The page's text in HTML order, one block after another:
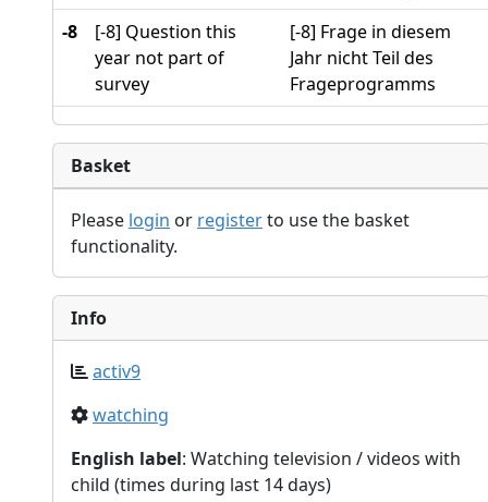
-8
[-8] Question this
year not part of
survey
[-8] Frage in diesem
Jahr nicht Teil des
Frageprogramms
Basket
Please login or registerto use the basket
functionality.
Info
activ9
watching
English label: Watching television / videos with
child (times during last 14 days)